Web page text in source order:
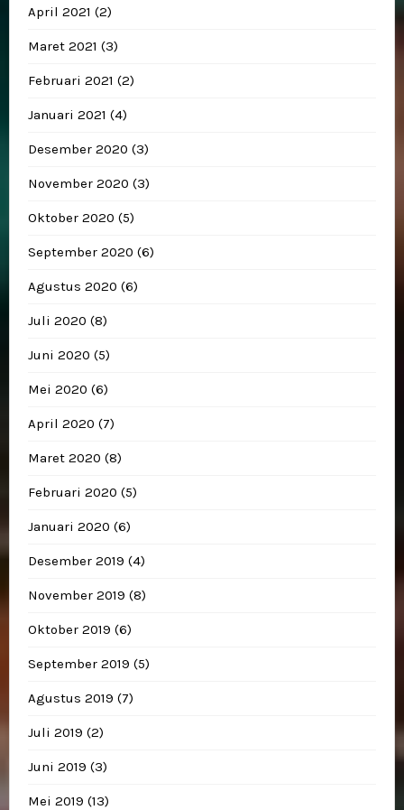
April 2021 (2)
Maret 2021 (3)
Februari 2021 (2)
Januari 2021 (4)
Desember 2020 (3)
November 2020 (3)
Oktober 2020 (5)
September 2020 (6)
Agustus 2020 (6)
Juli 2020 (8)
Juni 2020 (5)
Mei 2020 (6)
April 2020 (7)
Maret 2020 (8)
Februari 2020 (5)
Januari 2020 (6)
Desember 2019 (4)
November 2019 (8)
Oktober 2019 (6)
September 2019 (5)
Agustus 2019 (7)
Juli 2019 (2)
Juni 2019 (3)
Mei 2019 (13)